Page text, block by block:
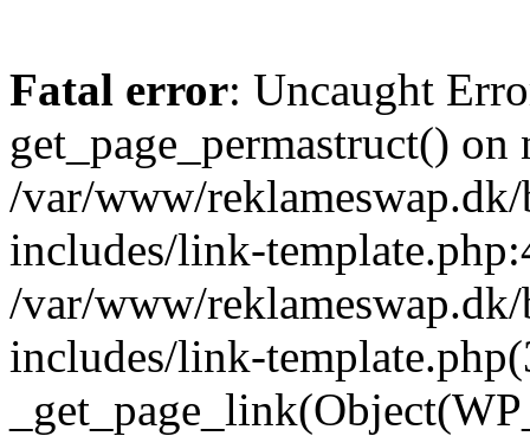
Fatal error: Uncaught
get_page_permastruct()
/var/www/
includes/link-
/var/www/
includes/link-